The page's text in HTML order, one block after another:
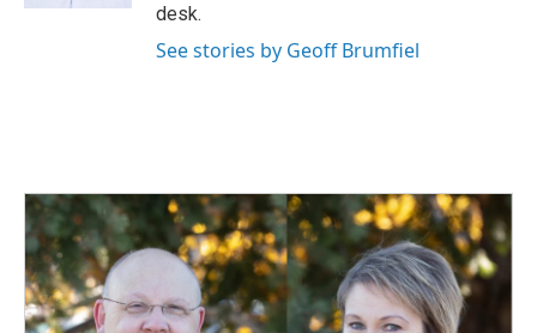
desk.
See stories by Geoff Brumfiel